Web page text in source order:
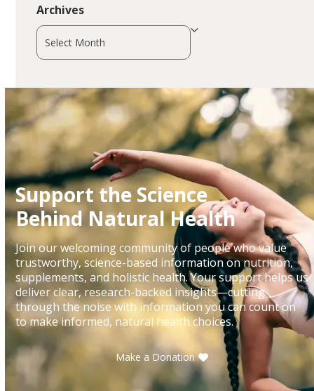
Archives
Archives
Support the Science
Behind Natural Health
Join our welcoming community of people who value
trustworthy, science-based information on nutrition,
supplements, and holistic health. Your support helps us
deliver clear, research-backed insights—cutting
through the noise with information you can count on
to make informed, natural health choices.
Make a Donation